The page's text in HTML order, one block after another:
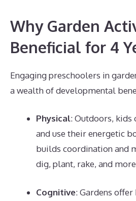
Why Garden
Beneficial for 4
Engaging preschoolers in
a wealth of developmental
Physical: Outdoors, kids
and use their energetic
builds coordination and
dig, plant, rake, and
Cognitive: Gardens offer